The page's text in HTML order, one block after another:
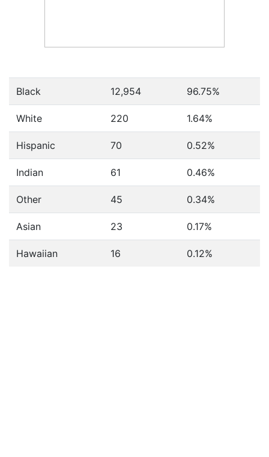
Black 12,954 96.75%
White 220 1.64%
Hispanic 70 0.52%
Indian 61 0.46%
Other 45 0.34%
Asian 23 0.17%
Hawaiian 16 0.12%